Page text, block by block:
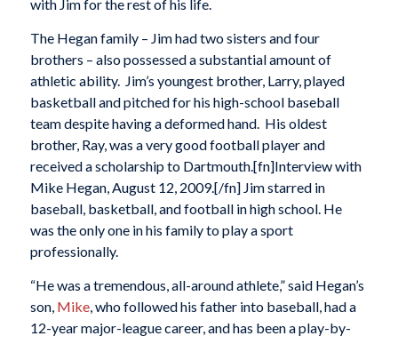
with Jim for the rest of his life.
The Hegan family – Jim had two sisters and four
brothers – also possessed a substantial amount of
athletic ability. Jim’s youngest brother, Larry, played
basketball and pitched for his high-school baseball
team despite having a deformed hand. His oldest
brother, Ray, was a very good football player and
received a scholarship to Dartmouth.[fn]Interview with
Mike Hegan, August 12, 2009.[/fn] Jim starred in
baseball, basketball, and football in high school. He
was the only one in his family to play a sport
professionally.
“He was a tremendous, all-around athlete,” said Hegan’s
son, Mike, who followed his father into baseball, had a
12-year major-league career, and has been a play-by-